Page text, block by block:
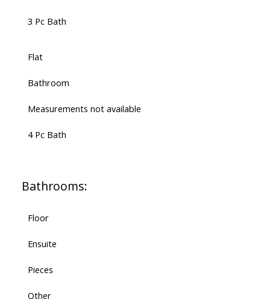
3 Pc Bath
Flat
Bathroom
Measurements not available
4 Pc Bath
Bathrooms:
Floor
Ensuite
Pieces
Other